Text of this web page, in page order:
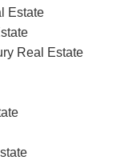
Estate
Real Estate